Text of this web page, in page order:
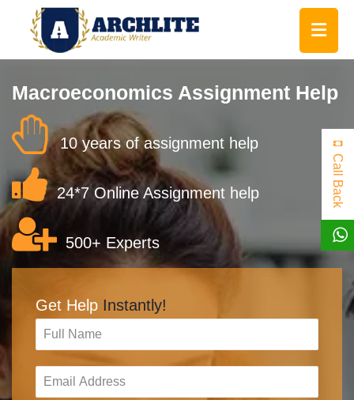
Macroeconomics Assignment Help
10 years of assignment help
24*7 Online Assignment help
500+ Experts
Get Help Instantly!
Call Back